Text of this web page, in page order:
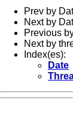
Prev by
Next by
Previous
Next by
Index(es):
Date